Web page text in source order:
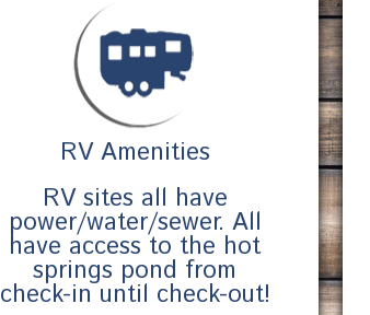
RV Amenities
RV sites all have
power/water/sewer. All
have access to the hot
springs pond from
check-in until check-out!